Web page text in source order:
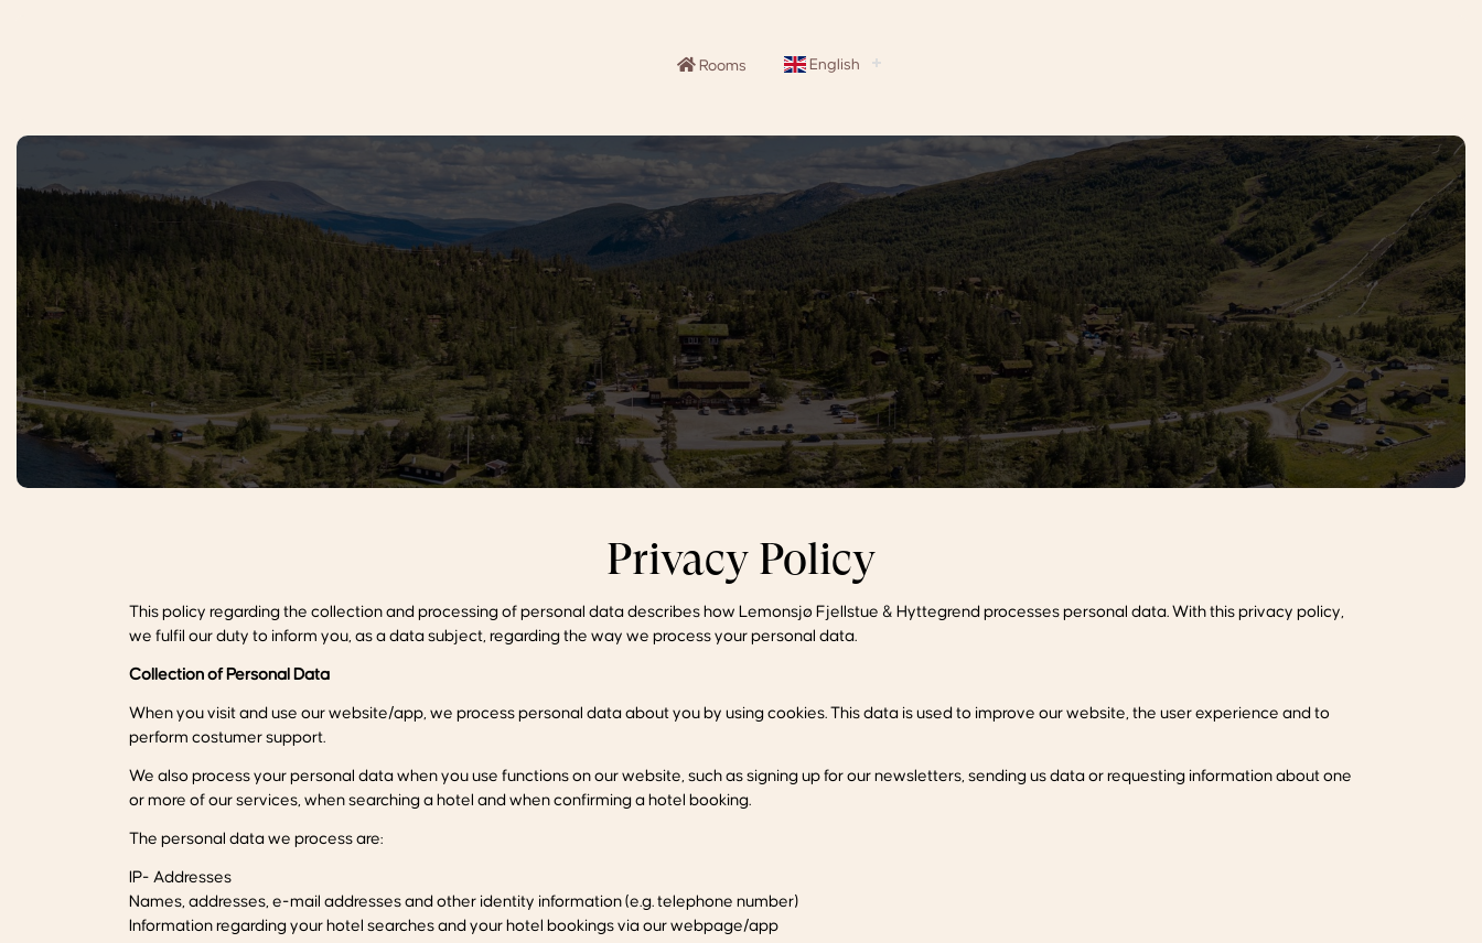
Rooms English
Privacy Policy
This policy regarding the collection and processing of personal data describes how Lemonsjø Fjellstue & Hyttegrend processes personal data. With this privacy policy,
we fulfil our duty to inform you, as a data subject, regarding the way we process your personal data.
Collection of Personal Data
When you visit and use our website/app, we process personal data about you by using cookies. This data is used to improve our website, the user experience and to
perform costumer support.
We also process your personal data when you use functions on our website, such as signing up for our newsletters, sending us data or requesting information about one
or more of our services, when searching a hotel and when confirming a hotel booking.
The personal data we process are:
IP- Addresses
Names, addresses, e-mail addresses and other identity information (e.g. telephone number)
Information regarding your hotel searches and your hotel bookings via our webpage/app